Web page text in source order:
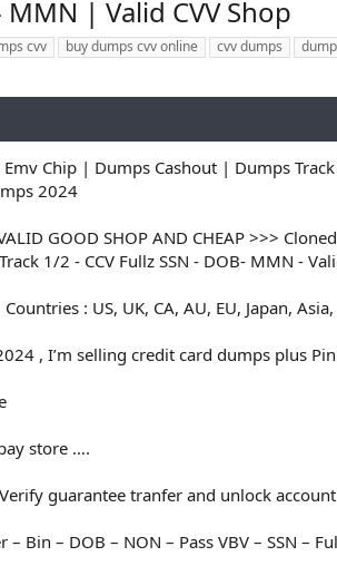
MMN | Valid CVV Shop
cvv buy dumps cvv online cvv dumps
Emv Chip | Dumps Cashout | Dumps
2024
GOOD SHOP AND CHEAP >>>
1/2 - CCV Fullz SSN - DOB- MMN -
: US, UK, CA, AU, EU, Japan,
, I’m selling credit card dumps plus
store ….
guarantee tranfer and unlock
Bin – DOB – NON – Pass VBV – SSN –